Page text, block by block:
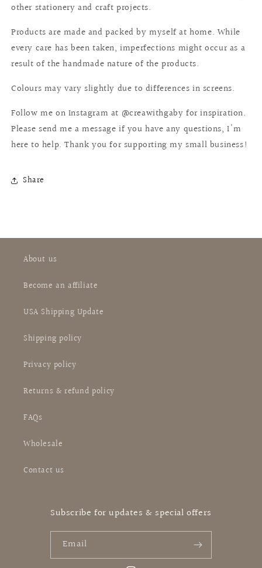
other stationery and craft projects.
Products are made and packed by myself at home. While
every care has been taken, imperfections might occur as a
result of the handmade nature of the products.
Colours may vary slightly due to differences in screens.
Follow me on Instagram at @creawithgaby for inspiration.
Please send me a message if you have any questions, I'm
here to help. Thank you for supporting my small business!
Share
About us
Become an affiliate
USA Shipping Update
Shipping policy
Privacy policy
Returns & refund policy
FAQs
Wholesale
Contact us
Subscribe for updates & special offers
Email